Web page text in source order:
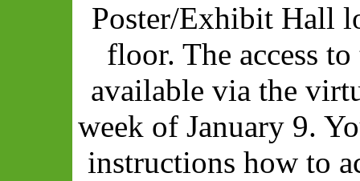
Poster/Exhibit Hall
floor. The access
available via the
week of January 9.
instructions how to